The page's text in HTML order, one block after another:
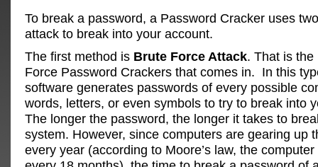
To break a password, a Password Cracker uses
attack to break into your account.
The first method is Brute Force Attack. That is
Force Password Crackers that comes in. In this
software generates passwords of every possible
words, letters, or even symbols to try to break into
The longer the password, the longer it takes to
system. However, since computers are gearing up
every year (according to Moore’s law, the